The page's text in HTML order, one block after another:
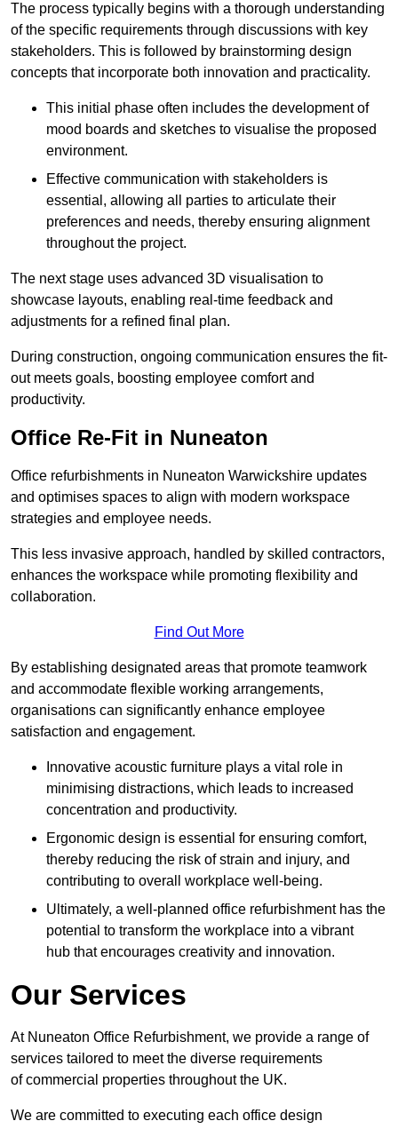
The process typically begins with a thorough understanding
of the specific requirements through discussions with key
stakeholders. This is followed by brainstorming design
concepts that incorporate both innovation and practicality.
This initial phase often includes the development of
mood boards and sketches to visualise the proposed
environment.
Effective communication with stakeholders is
essential, allowing all parties to articulate their
preferences and needs, thereby ensuring alignment
throughout the project.
The next stage uses advanced 3D visualisation to
showcase layouts, enabling real-time feedback and
adjustments for a refined final plan.
During construction, ongoing communication ensures the fit-
out meets goals, boosting employee comfort and
productivity.
Office Re-Fit in Nuneaton
Office refurbishments in Nuneaton Warwickshire updates
and optimises spaces to align with modern workspace
strategies and employee needs.
This less invasive approach, handled by skilled contractors,
enhances the workspace while promoting flexibility and
collaboration.
Find Out More
By establishing designated areas that promote teamwork
and accommodate flexible working arrangements,
organisations can significantly enhance employee
satisfaction and engagement.
Innovative acoustic furniture plays a vital role in
minimising distractions, which leads to increased
concentration and productivity.
Ergonomic design is essential for ensuring comfort,
thereby reducing the risk of strain and injury, and
contributing to overall workplace well-being.
Ultimately, a well-planned office refurbishment has the
potential to transform the workplace into a vibrant
hub that encourages creativity and innovation.
Our Services
At Nuneaton Office Refurbishment, we provide a range of
services tailored to meet the diverse requirements
of commercial properties throughout the UK.
We are committed to executing each office design